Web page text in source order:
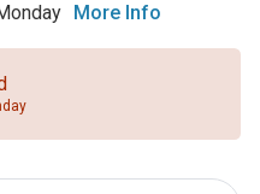
More Info